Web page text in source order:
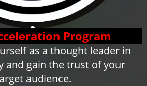
Program
as a thought leader in
and gain the trust of your
audience.